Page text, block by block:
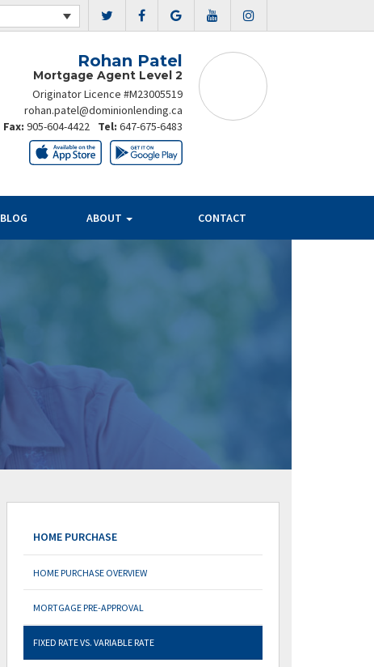
Rohan Patel
Mortgage Agent Level 2
Originator Licence #M23005519
rohan.patel@dominionlending.ca
Tel: 647-675-6483
Fax: 905-604-4422
BLOG ABOUT CONTACT
HOME PURCHASE
HOME PURCHASE OVERVIEW
MORTGAGE PRE-APPROVAL
FIXED RATE VS. VARIABLE RATE